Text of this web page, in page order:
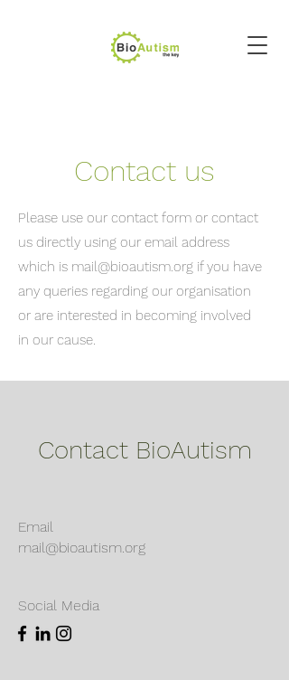
Contact us
Please use our contact form or contact
us directly using our email address
which is mail@bioautism.org if you have
any queries regarding our organisation
or are interested in becoming involved
in our cause.
Contact BioAutism
Email
mail@bioautism.org
Social Media